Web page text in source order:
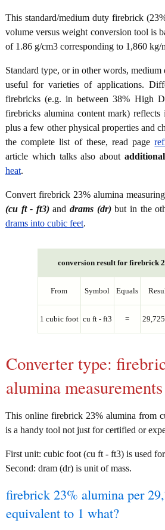
This standard/medium duty firebrick
volume versus weight conversion tool is
of 1.86 g/cm3 corresponding to 1,860 kg/
Standard type, or in other words,
useful for varieties of applications.
firebricks (e.g. in between 38% High
firebricks alumina content mark)
plus a few other physical properties and
the complete list of these, read page
article which talks also about additional
heat.
Convert firebrick 23% alumina
(cu ft - ft3)anddrams (dr)but in the
drams into cubic feet.
conversion result for firebrick
From Symbol Equals
1 cubic foot cu ft - ft3 =
Converter type:
alumina measurements
This online firebrick 23% alumina from
is a handy tool not just for certified or
First unit: cubic foot (cu ft - ft3) is used
Second: dram (dr) is unit of mass.
firebrick 23% alumina per
equivalent to 1 what?